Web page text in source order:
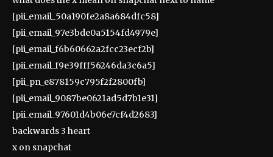
[pii_email_50a190fe2a8a684dfc58]
[pii_email_97e3bde0a5154fd4979e]
[pii_email_f6b60662a2fcc23ecf2b]
[pii_email_f9e39fff56246da3c6a5]
[pii_pn_e878159c795f2f2800fb]
[pii_email_9087be0621ad5d7b1e31]
[pii_email_97601d4b06e7cf4d2683]
backwards 3 heart
x on snapchat